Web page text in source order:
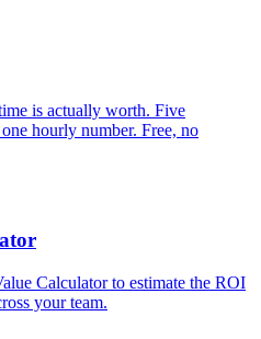
is actually worth. Five
hourly number. Free, no
Calculator to estimate the ROI
your team.